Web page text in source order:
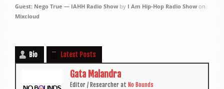
Guest: Nego True — IAHH Radio Show by I Am Hip-Hop Radio Showon
Mixcloud
Bio Latest Posts
Gata Malandra
Edit­or / Research­er at No Bounds